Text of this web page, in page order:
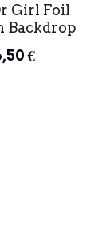
Girl Foil
Backdrop
€